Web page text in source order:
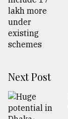
Next Post